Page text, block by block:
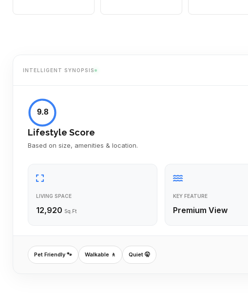
INTELLIGENT SYNOPSIS
9.8
Lifestyle Score
Based on size, amenities & location.
LIVING SPACE
12,920 Sq.Ft
KEY FEATURE
Premium View
Pet Friendly 🐾 Walkable 🚶 Quiet 🤫